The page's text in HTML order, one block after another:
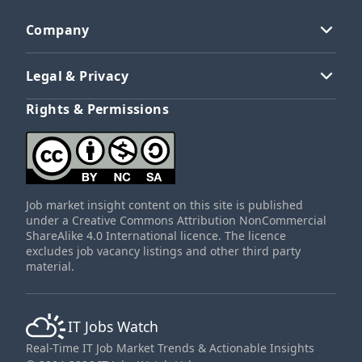
Company
Legal & Privacy
Rights & Permissions
Job market insight content on this site is published
under a Creative Commons Attribution NonCommercial
ShareAlike 4.0 International licence. The licence
excludes job vacancy listings and other third party
material.
IT Jobs Watch
Real-Time IT Job Market Trends & Actionable Insights